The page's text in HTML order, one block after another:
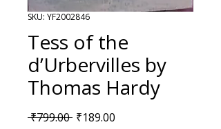
SKU: YF2002846
Tess of the
d’Urbervilles by
Thomas Hardy
₹799.00 Regular Price
₹189.00